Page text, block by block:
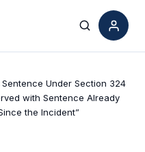
Search
Under Section 324
with Sentence Already
the Incident”